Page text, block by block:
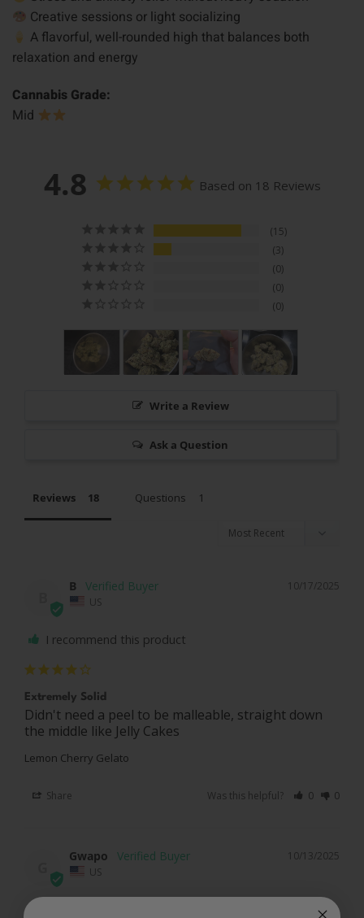
Creative sessions or light socializing
A flavorful, well-rounded high that balances both
relaxation and energy
Cannabis Grade:
Mid
4.8 Based on 18 Reviews
15
3
0
0
0
Write a Review
Ask a Question
Reviews Questions
10/17/2025
B
US
I recommend this product
Extremely Solid
Didn't need a peel to be malleable, straight down
the middle like Jelly Cakes
Lemon Cherry Gelato
Share Was this helpful? 0 0
10/13/2025
Gwapo
US